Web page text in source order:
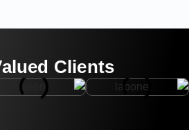
Clients